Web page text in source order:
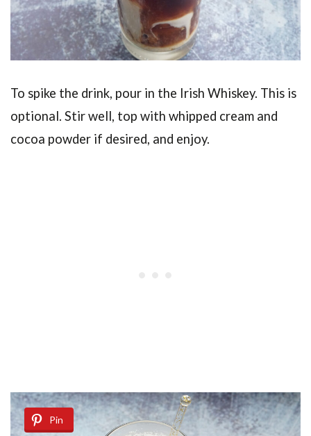
To spike the drink, pour in the Irish Whiskey. This is
optional. Stir well, top with whipped cream and
cocoa powder if desired, and enjoy.
Pin